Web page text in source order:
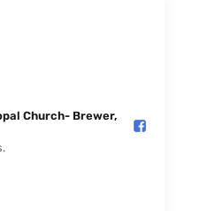
Church- Brewer,